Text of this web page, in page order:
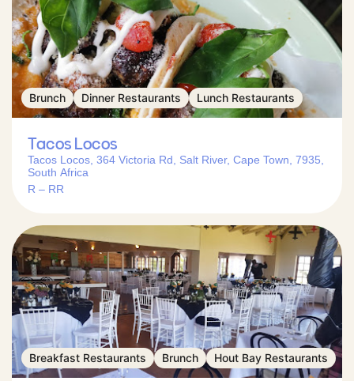
Brunch Dinner Restaurants Lunch Restaurants
Tacos Locos
Tacos Locos, 364 Victoria Rd, Salt River, Cape Town, 7935,
South Africa
R – RR
Breakfast Restaurants Brunch Hout Bay Restaurants